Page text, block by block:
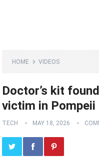
HOME VIDEOS
Doctor’s kit
victim in Pompeii
TECH MAY 18, 2026